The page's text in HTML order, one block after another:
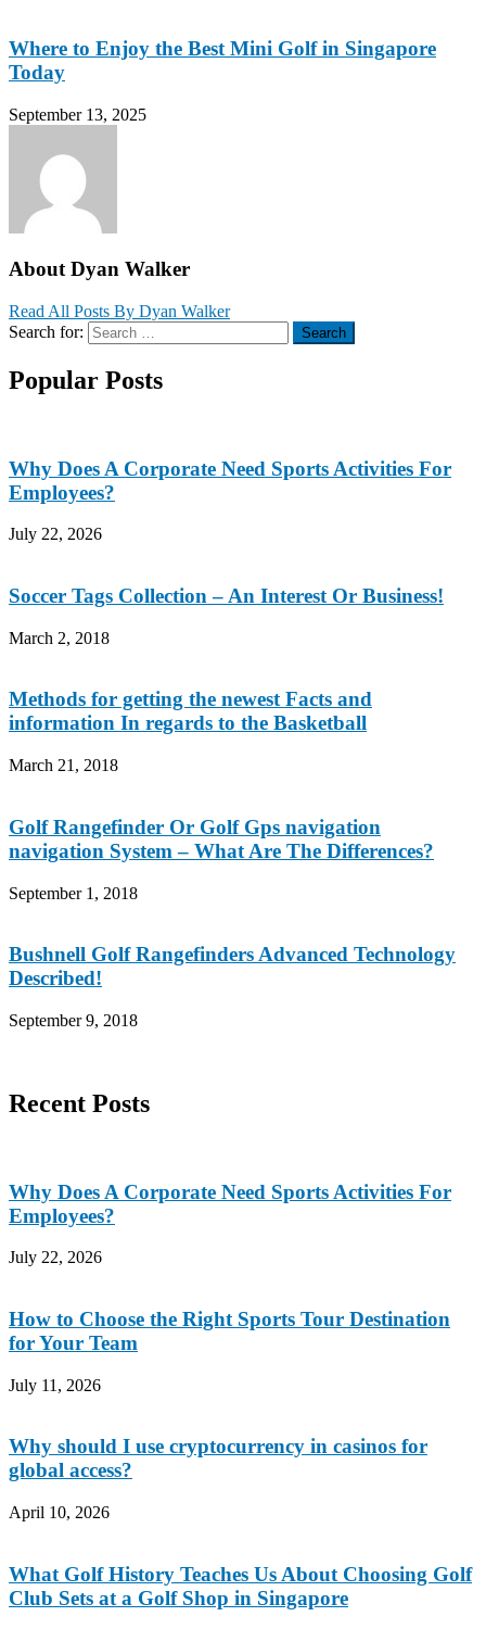
Where to Enjoy the Best Mini Golf in Singapore
Today
September 13, 2025
About Dyan Walker
Read All Posts By Dyan Walker
Search for:
Search
Popular Posts
Why Does A Corporate Need Sports Activities For
Employees?
July 22, 2026
Soccer Tags Collection – An Interest Or Business!
March 2, 2018
Methods for getting the newest Facts and
information In regards to the Basketball
March 21, 2018
Golf Rangefinder Or Golf Gps navigation
navigation System – What Are The Differences?
September 1, 2018
Bushnell Golf Rangefinders Advanced Technology
Described!
September 9, 2018
Recent Posts
Why Does A Corporate Need Sports Activities For
Employees?
July 22, 2026
How to Choose the Right Sports Tour Destination
for Your Team
July 11, 2026
Why should I use cryptocurrency in casinos for
global access?
April 10, 2026
What Golf History Teaches Us About Choosing Golf
Club Sets at a Golf Shop in Singapore